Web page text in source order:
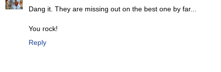
Dang it. They are missing out on the best one by far...
You rock!
Reply